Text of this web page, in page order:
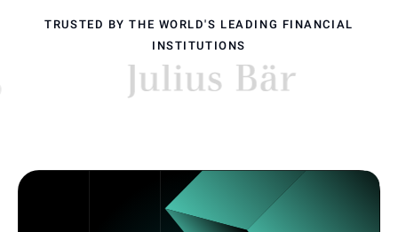
TRUSTED BY THE WORLD'S LEADING FINANCIAL
INSTITUTIONS